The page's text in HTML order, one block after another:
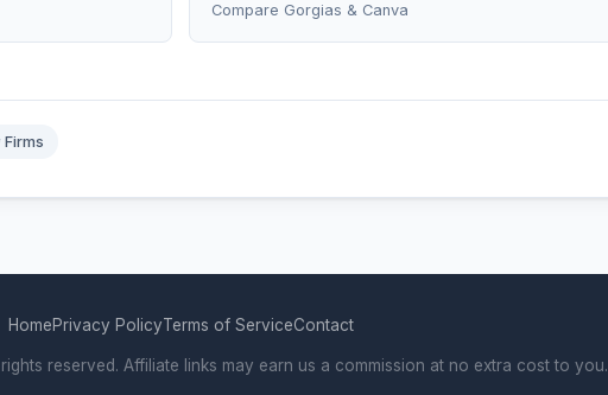
Compare Gorgias & Canva
Firms
HomePrivacy PolicyTerms of ServiceContact
reserved. Affiliate links may earn us a commission at no extra cost to you.